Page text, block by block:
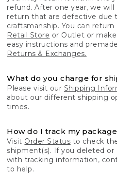
refund. After one year, we
return that are defective due
craftsmanship. You can
Retail Store or Outlet or
easy instructions and
Returns & Exchanges.
What do you charge for
Please visit our Shipping
about our different shipping
times.
How do I track my
Visit Order Status to check
shipment(s). If you deleted
with tracking information,
to help.